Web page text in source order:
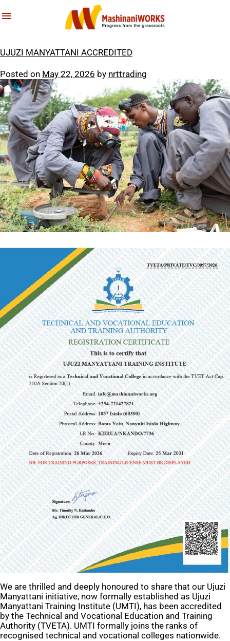
What We Do
Latest News & Stories
Tag: youth empowerment
UJUZI MANYATTANI ACCREDITED
Posted on May 22, 2026 by nrttrading
We are thrilled and deeply honoured to share that our Ujuzi
Manyattani initiative, now formally established as Ujuzi
Manyattani Training Institute (UMTI), has been accredited
by the Technical and Vocational Education and Training
Authority (TVETA). UMTI formally joins the ranks of
recognised technical and vocational colleges nationwide.